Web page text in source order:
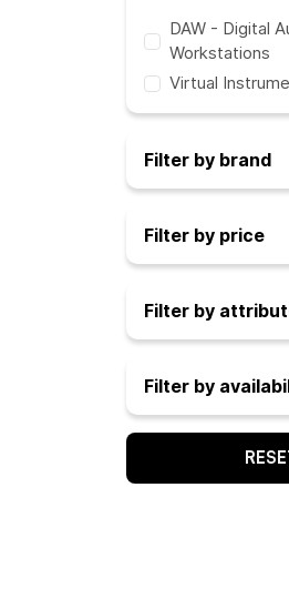
DAW - Digital
Workstations
Virtual
Filter by brand
Filter by price
Filter by
Filter by